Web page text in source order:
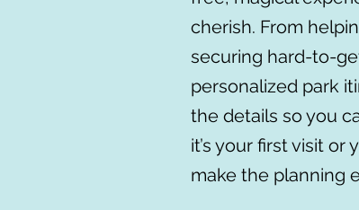
cherish. From
securing hard-to-
personalized park
the details so you
it’s your first visit or
make the planning